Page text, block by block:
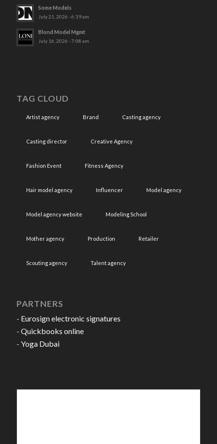
Some Models
July 21, 2026 - 6:39 am
Blond Model Mgmt
July 16, 2026 - 7:08 am
TAG CLOUD
Artist agency Brand Casting agency
Casting director Creative Agency
Fashion Event Fitness Agency
Hair model agency Influencer Model agency
Model agency website Modeling School
Mother agency Production Retailer
Scouting agency Talent agency
PARTNERS
- Eurosign electronic signatures
- Quickbooks online
- Yoga Dubai